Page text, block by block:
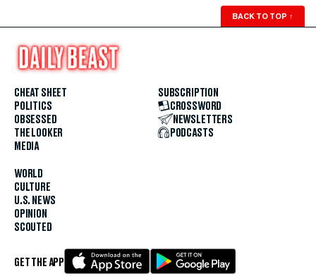
BACK TO TOP ↑
CHEAT SHEET
POLITICS
OBSESSED
THE LOOKER
MEDIA
WORLD
CULTURE
U.S. NEWS
OPINION
SCOUTED
SUBSCRIPTION
CROSSWORD
NEWSLETTERS
PODCASTS
GET THE APP